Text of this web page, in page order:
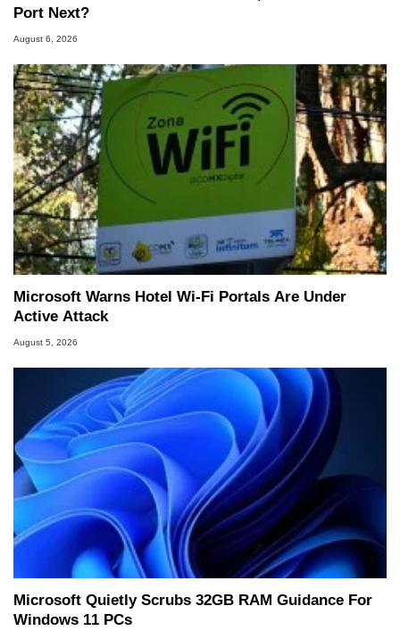
Port Next?
August 6, 2026
Microsoft Warns Hotel Wi-Fi Portals Are Under
Active Attack
August 5, 2026
Microsoft Quietly Scrubs 32GB RAM Guidance For
Windows 11 PCs